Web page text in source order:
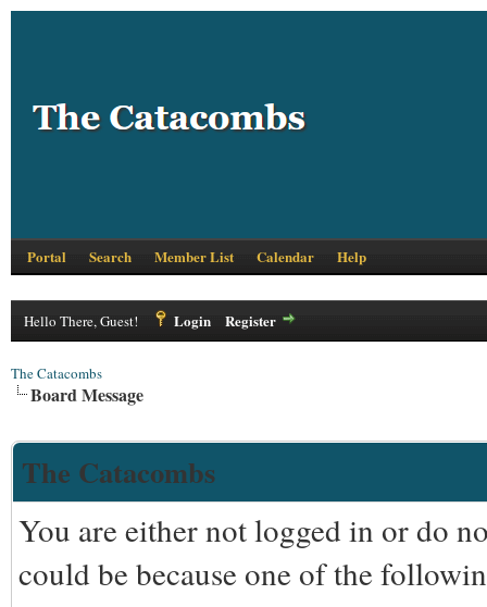
Portal Search Member List Calendar Help
Hello There, Guest! Login Register
The Catacombs
Board Message
The Catacombs
You are either not logged in or do
could be because one of the